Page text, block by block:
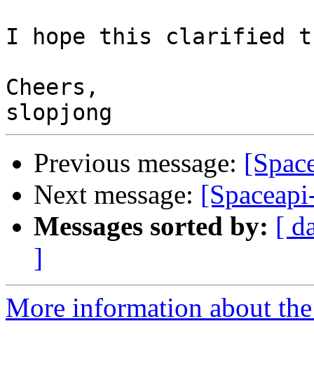
I hope this clarified
Cheers,
Previous message:
Next message:
Messages sorted by: [
]
More information about